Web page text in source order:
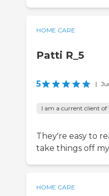
HOME CARE
Patti R_5
5 |
I am a current client
They're easy to
take things off
HOME CARE